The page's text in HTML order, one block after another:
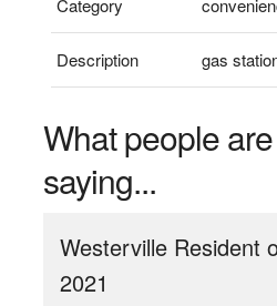
Category
Description gas
What people are
saying...
Westerville Resident
2021